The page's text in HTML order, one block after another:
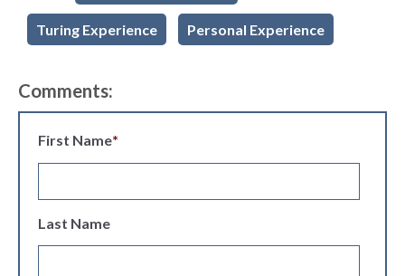
Turing Experience Personal Experience
Comments:
First Name*
Last Name